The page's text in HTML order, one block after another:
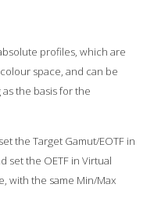
profiles, which are
space, and can be
the basis for the
the Target Gamut/EOTF in
set the OETF in Virtual
with the same Min/Max